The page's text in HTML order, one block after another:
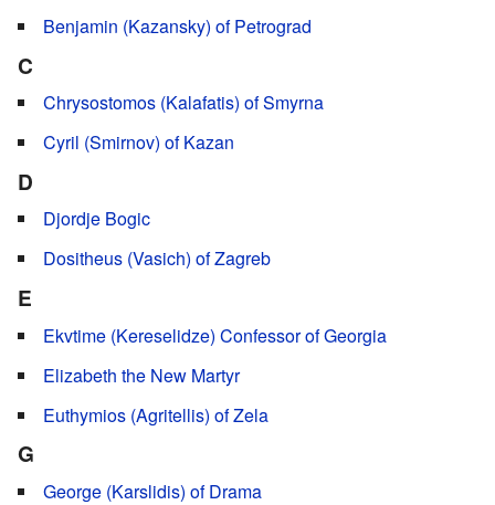
Benjamin (Kazansky) of Petrograd
C
Chrysostomos (Kalafatis) of Smyrna
Cyril (Smirnov) of Kazan
D
Djordje Bogic
Dositheus (Vasich) of Zagreb
E
Ekvtime (Kereselidze) Confessor of Georgia
Elizabeth the New Martyr
Euthymios (Agritellis) of Zela
G
George (Karslidis) of Drama